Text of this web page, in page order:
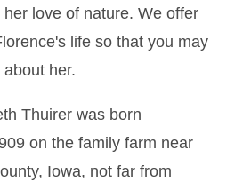
love of nature. We offer
life so that you may
her.
Thuirer was born
on the family farm near
Iowa, not far from